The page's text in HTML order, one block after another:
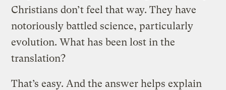
Christians don’t feel that way. They have
notoriously battled science, particularly
evolution. What has been lost in the
translation?
That’s easy. And the answer helps explain